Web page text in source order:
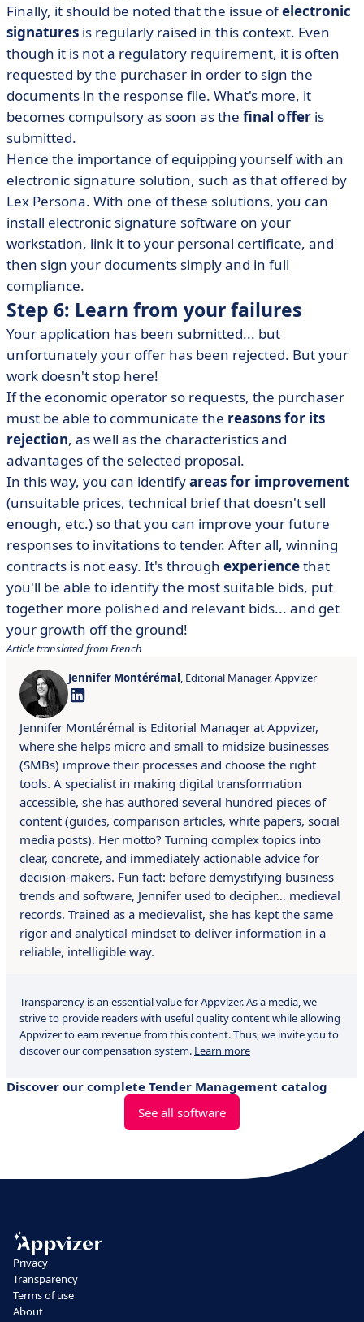
Finally, it should be noted that the issue ofelectronic
signatures is regularly raised in this context. Even
though it is not a regulatory requirement, it is often
requested by the purchaser in order to sign the
documents in the response file. What's more, it
becomes compulsory as soon as the final offer is
submitted.
Hence the importance of equipping yourself with an
electronic signature solution, such as that offered by
Lex Persona. With one of these solutions, you can
install electronic signature software on your
workstation, link it to your personal certificate, and
then sign your documents simply and in full
compliance.
Step 6: Learn from your failures
Your application has been submitted... but
unfortunately your offer has been rejected. But your
work doesn't stop here!
If the economic operator so requests, the purchaser
must be able to communicate the reasons for its
rejection, as well as the characteristics and
advantages of the selected proposal.
In this way, you can identifyareas for improvement
(unsuitable prices, technical brief that doesn't sell
enough, etc.) so that you can improve your future
responses to invitations to tender. After all, winning
contracts is not easy. It's through experiencethat
you'll be able to identify the most suitable bids, put
together more polished and relevant bids... and get
your growth off the ground!
Article translated from French
Jennifer Montérémal, Editorial Manager, Appvizer
Jennifer Montérémal is Editorial Manager at Appvizer,
where she helps micro and small to midsize businesses
(SMBs) improve their processes and choose the right
tools. A specialist in making digital transformation
accessible, she has authored several hundred pieces of
content (guides, comparison articles, white papers, social
media posts). Her motto? Turning complex topics into
clear, concrete, and immediately actionable advice for
decision-makers. Fun fact: before demystifying business
trends and software, Jennifer used to decipher… medieval
records. Trained as a medievalist, she has kept the same
rigor and analytical mindset to deliver information in a
reliable, intelligible way.
Transparency is an essential value for Appvizer. As a media, we
strive to provide readers with useful quality content while allowing
Appvizer to earn revenue from this content. Thus, we invite you to
discover our compensation system. Learn more
Discover our complete Tender Management catalog
See all software
Privacy
Transparency
Terms of use
About